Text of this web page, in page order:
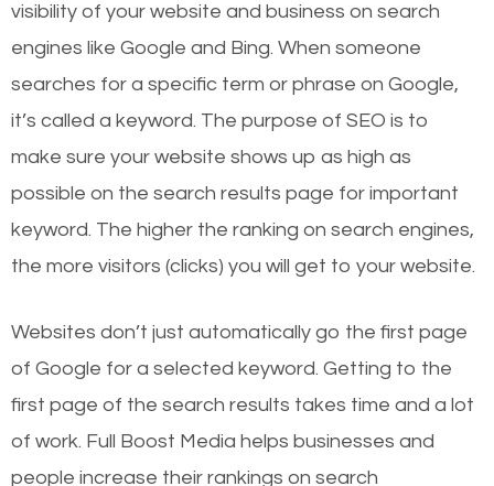
visibility of your website and business on search
engines like Google and Bing. When someone
searches for a specific term or phrase on Google,
it’s called a keyword. The purpose of SEO is to
make sure your website shows up as high as
possible on the search results page for important
keyword. The higher the ranking on search engines,
the more visitors (clicks) you will get to your website.
Websites don’t just automatically go the first page
of Google for a selected keyword. Getting to the
first page of the search results takes time and a lot
of work. Full Boost Media helps businesses and
people increase their rankings on search